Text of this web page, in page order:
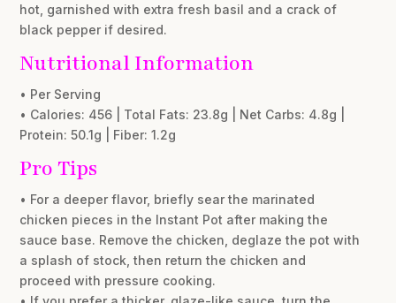
hot, garnished with extra fresh basil and a crack of
black pepper if desired.
Nutritional Information
• Per Serving
• Calories: 456 | Total Fats: 23.8g | Net Carbs: 4.8g |
Protein: 50.1g | Fiber: 1.2g
Pro Tips
• For a deeper flavor, briefly sear the marinated
chicken pieces in the Instant Pot after making the
sauce base. Remove the chicken, deglaze the pot with
a splash of stock, then return the chicken and
proceed with pressure cooking.